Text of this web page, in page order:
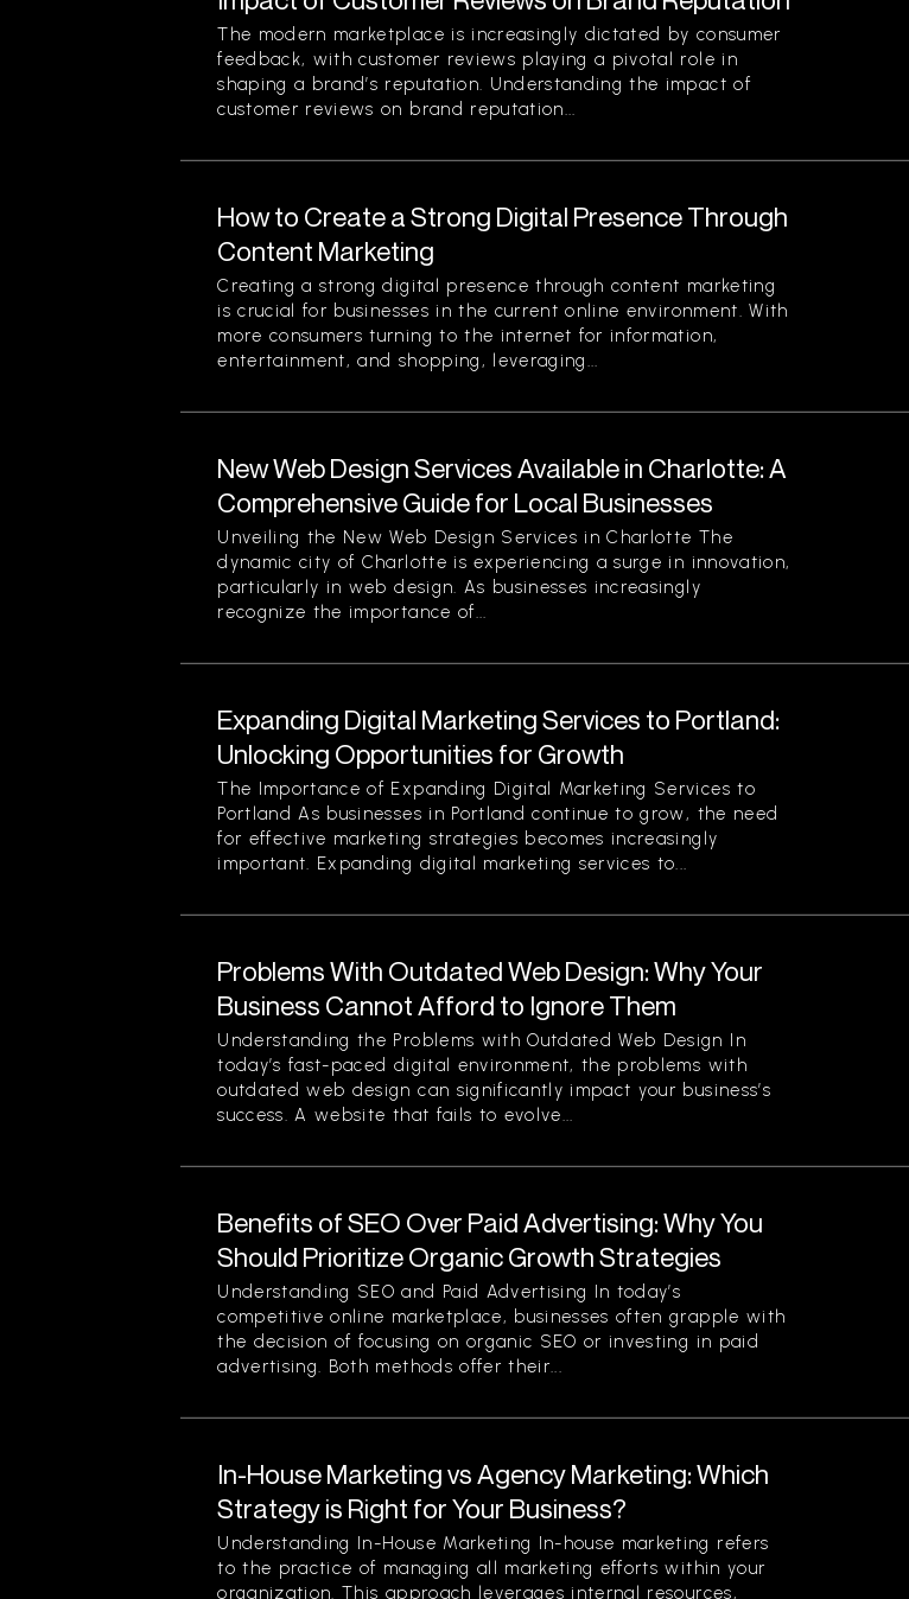
The modern marketplace is increasingly dictated by consumer
feedback, with customer reviews playing a pivotal role in
shaping a brand’s reputation. Understanding the impact of
customer reviews on brand reputation...
How to Create a Strong Digital Presence Through
Content Marketing
Creating a strong digital presence through content marketing
is crucial for businesses in the current online environment. With
more consumers turning to the internet for information,
entertainment, and shopping, leveraging...
New Web Design Services Available in Charlotte: A
Comprehensive Guide for Local Businesses
Unveiling the New Web Design Services in Charlotte The
dynamic city of Charlotte is experiencing a surge in innovation,
particularly in web design. As businesses increasingly
recognize the importance of...
Expanding Digital Marketing Services to Portland:
Unlocking Opportunities for Growth
The Importance of Expanding Digital Marketing Services to
Portland As businesses in Portland continue to grow, the need
for effective marketing strategies becomes increasingly
important. Expanding digital marketing services to...
Problems With Outdated Web Design: Why Your
Business Cannot Afford to Ignore Them
Understanding the Problems with Outdated Web Design In
today’s fast-paced digital environment, the problems with
outdated web design can significantly impact your business’s
success. A website that fails to evolve...
Benefits of SEO Over Paid Advertising: Why You
Should Prioritize Organic Growth Strategies
Understanding SEO and Paid Advertising In today’s
competitive online marketplace, businesses often grapple with
the decision of focusing on organic SEO or investing in paid
advertising. Both methods offer their...
In-House Marketing vs Agency Marketing: Which
Strategy is Right for Your Business?
Understanding In-House Marketing In-house marketing refers
to the practice of managing all marketing efforts within your
organization. This approach leverages internal resources,